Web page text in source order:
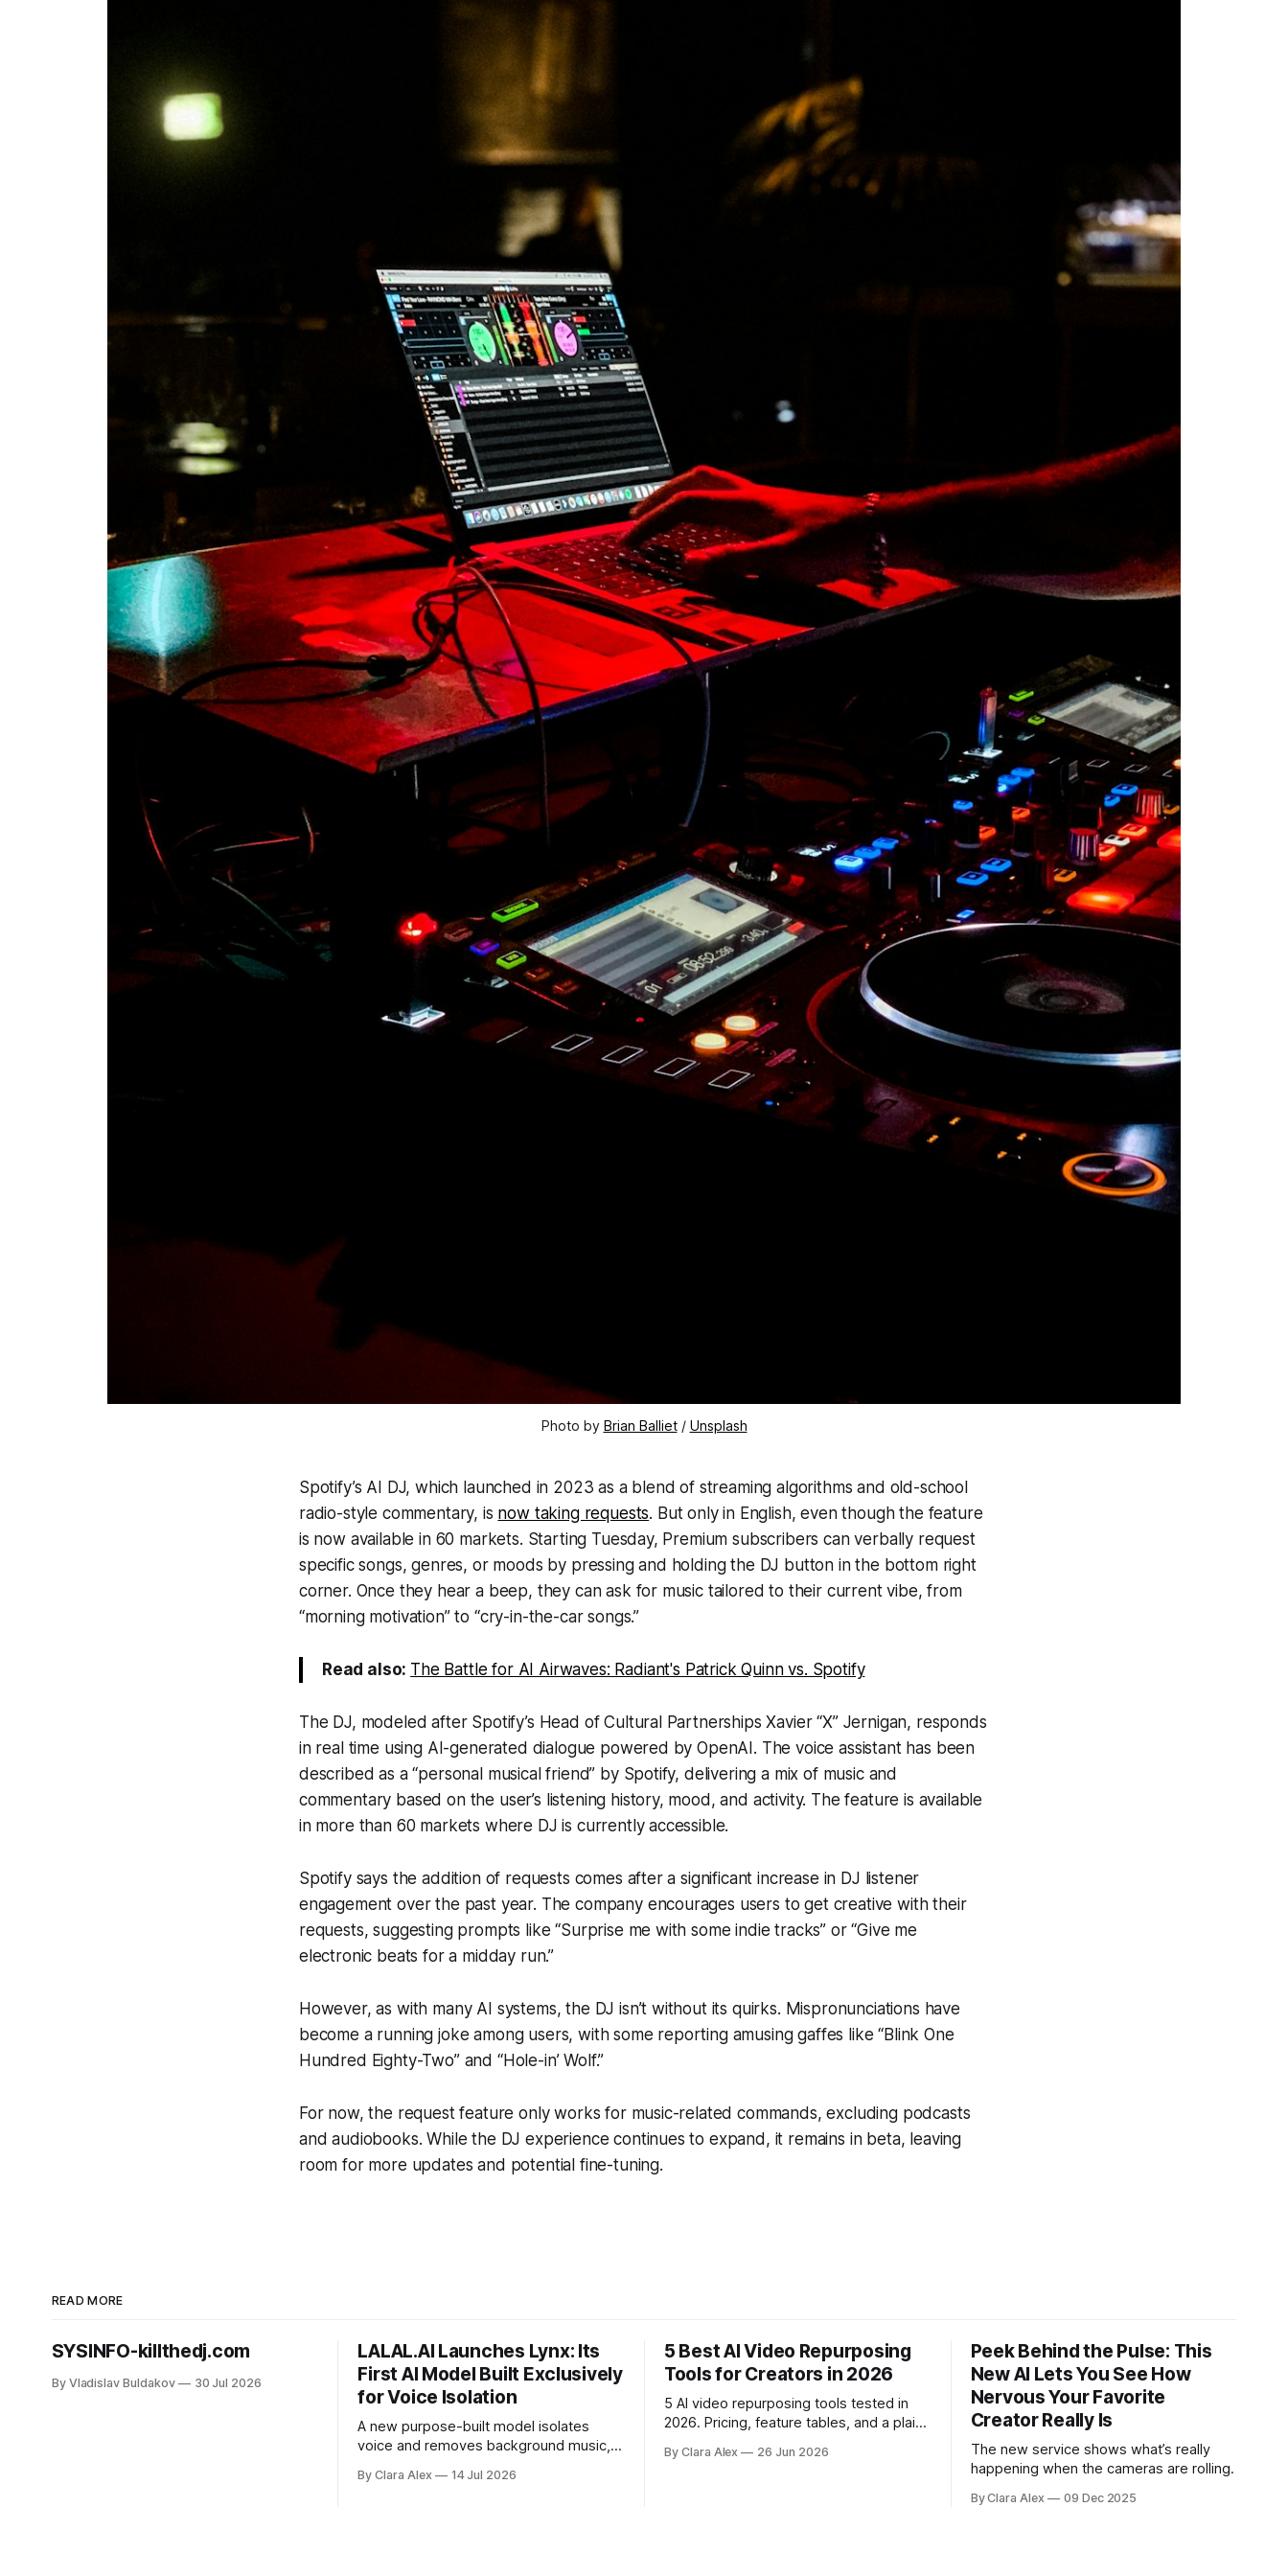
Photo by Brian Balliet / Unsplash
Spotify’s AI DJ, which launched in 2023 as a blend of streaming algorithms and old-school
radio-style commentary, is now taking requests. But only in English, even though the feature
is now available in 60 markets. Starting Tuesday, Premium subscribers can verbally request
specific songs, genres, or moods by pressing and holding the DJ button in the bottom right
corner. Once they hear a beep, they can ask for music tailored to their current vibe, from
“morning motivation” to “cry-in-the-car songs.”
Read also: The Battle for AI Airwaves: Radiant's Patrick Quinn vs. Spotify
The DJ, modeled after Spotify’s Head of Cultural Partnerships Xavier “X” Jernigan, responds
in real time using AI-generated dialogue powered by OpenAI. The voice assistant has been
described as a “personal musical friend” by Spotify, delivering a mix of music and
commentary based on the user’s listening history, mood, and activity. The feature is available
in more than 60 markets where DJ is currently accessible.
Spotify says the addition of requests comes after a significant increase in DJ listener
engagement over the past year. The company encourages users to get creative with their
requests, suggesting prompts like “Surprise me with some indie tracks” or “Give me
electronic beats for a midday run.”
However, as with many AI systems, the DJ isn’t without its quirks. Mispronunciations have
become a running joke among users, with some reporting amusing gaffes like “Blink One
Hundred Eighty-Two” and “Hole-in’ Wolf.”
For now, the request feature only works for music-related commands, excluding podcasts
and audiobooks. While the DJ experience continues to expand, it remains in beta, leaving
room for more updates and potential fine-tuning.
READ MORE
SYSINFO-killthedj.com
By Vladislav Buldakov 30 Jul 2026
LALAL.AI Launches Lynx: Its
First AI Model Built Exclusively
for Voice Isolation
A new purpose-built model isolates
voice and removes background music,
from voice recordings, giving video
By Clara Alex 14 Jul 2026
5 Best AI Video Repurposing
Tools for Creators in 2026
5 AI video repurposing tools tested in
2026. Pricing, feature tables, and a plain-
actually does, and who it's for.
By Clara Alex 26 Jun 2026
Peek Behind the Pulse: This
New AI Lets You See How
Nervous Your Favorite
Creator Really Is
The new service shows what’s really
happening when the cameras are rolling.
By Clara Alex 09 Dec 2025